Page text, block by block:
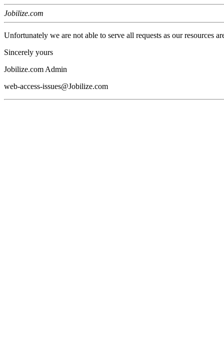
Jobilize.com
Unfortunately we are not able to serve all requests as our resources
Sincerely yours
Jobilize.com Admin
web-access-issues@Jobilize.com